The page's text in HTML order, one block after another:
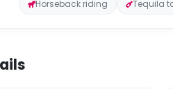
Horseback riding Tequila